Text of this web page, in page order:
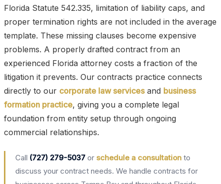
Florida Statute 542.335, limitation of liability caps, and
proper termination rights are not included in the average
template. These missing clauses become expensive
problems. A properly drafted contract from an
experienced Florida attorney costs a fraction of the
litigation it prevents. Our contracts practice connects
directly to our corporate law services and business
formation practice, giving you a complete legal
foundation from entity setup through ongoing
commercial relationships.
Call (727) 279-5037 or schedule a consultation to
discuss your contract needs. We handle contracts for